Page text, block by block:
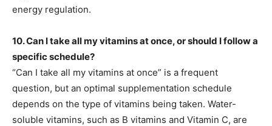
energy regulation.
10. Can I take all my vitamins at once, or should I follow a
specific schedule?
“Can I take all my vitamins at once” is a frequent
question, but an optimal supplementation schedule
depends on the type of vitamins being taken. Water-
soluble vitamins, such as B vitamins and Vitamin C, are